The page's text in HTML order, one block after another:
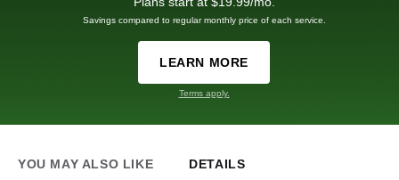
Savings compared to regular monthly price of each service.
LEARN MORE
Terms apply.
YOU MAY ALSO LIKE DETAILS